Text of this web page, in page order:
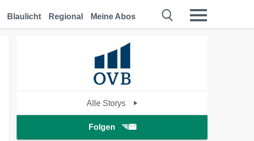
Blaulicht Regional Meine Abos
Alle Storys
Folgen